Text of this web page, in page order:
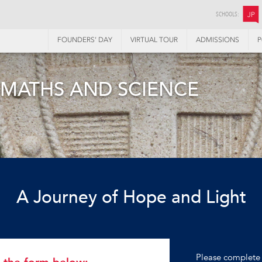
SCHOOLS: JP
FOUNDERS’ DAY VIRTUAL TOUR ADMISSIONS
AND SCIENCE
A Journey of Hope and Light
Please